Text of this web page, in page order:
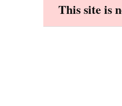
This site is